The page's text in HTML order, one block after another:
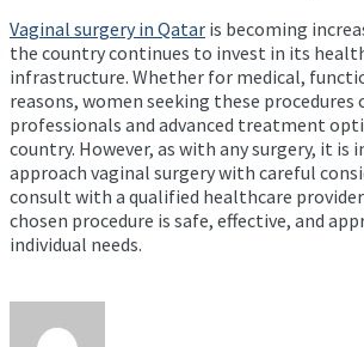
Vaginal surgery in Qatar is becoming
the country continues to invest in its
infrastructure. Whether for medical,
reasons, women seeking these procedures
professionals and advanced treatment
country. However, as with any surgery, it
approach vaginal surgery with careful
consult with a qualified healthcare
chosen procedure is safe, effective, and
individual needs.